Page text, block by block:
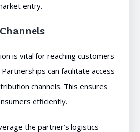
entry.
is vital for reaching customers
can facilitate access
channels. This ensures
efficiently.
the partner’s logistics